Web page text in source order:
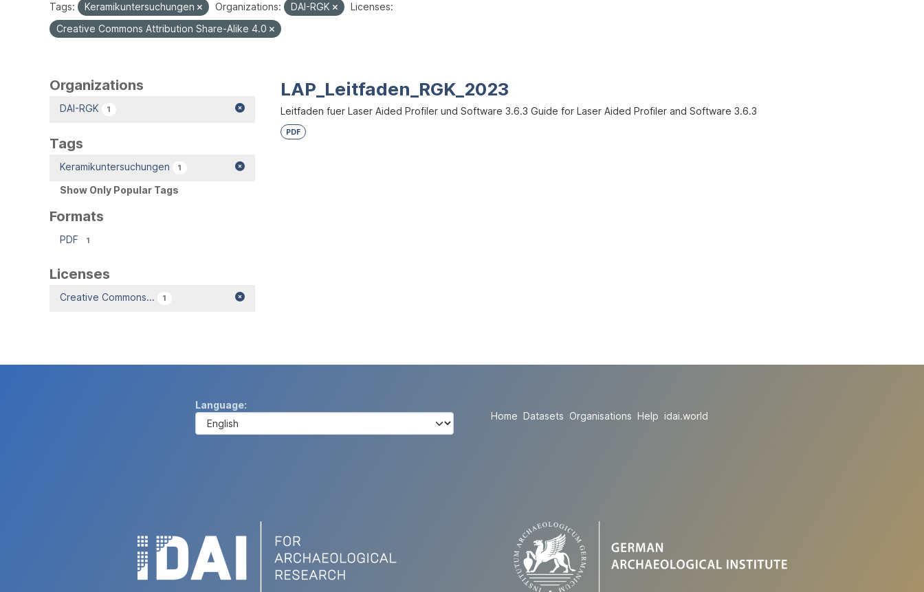
Tags: Keramikuntersuchungen Organizations: DAI-RGK
Licenses:
Creative Commons Attribution Share-Alike 4.0
Organizations
DAI-RGK 1
Tags
Keramikuntersuchungen 1
Show Only Popular Tags
Formats
PDF 1
Licenses
Creative Commons... 1
LAP_Leitfaden_RGK_2023
Leitfaden fuer Laser Aided Profiler und Software 3.6.3 Guide for Laser Aided Profiler and Software 3.6.3
PDF
Language
Home Datasets Organisations Help idai.world